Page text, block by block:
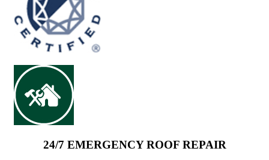
24/7 EMERGENCY ROOF REPAIR